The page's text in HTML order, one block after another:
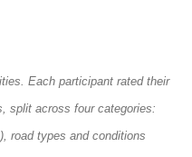
Each participant rated their
split across four categories:
road types and conditions